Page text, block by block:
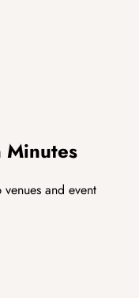
Minutes
and event